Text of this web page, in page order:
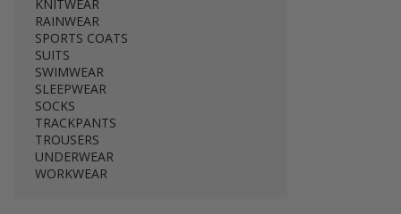
KNITWEAR
RAINWEAR
SPORTS COATS
SUITS
SWIMWEAR
SLEEPWEAR
SOCKS
TRACKPANTS
TROUSERS
UNDERWEAR
WORKWEAR